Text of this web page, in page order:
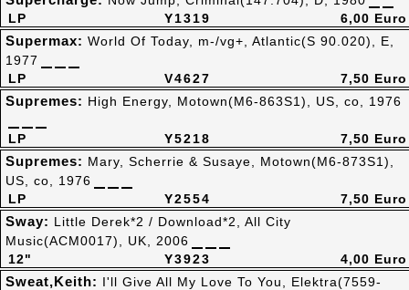
Y1319
LP
6,00 Euro
V4627
LP
Supermax: World Of Today, m-/vg+, Atlantic(S 90.020), E,
1977
7,50 Euro
Y5218
LP
Supremes: High Energy, Motown(M6-863S1), US, co, 1976
7,50 Euro
Y2554
LP
Supremes: Mary, Scherrie & Susaye, Motown(M6-873S1),
US, co, 1976
7,50 Euro
Y3923
12"
Sway: Little Derek*2 / Download*2, All City
Music(ACM0017), UK, 2006
4,00 Euro
Sweat,Keith: I'll Give All My Love To You, Elektra(7559-